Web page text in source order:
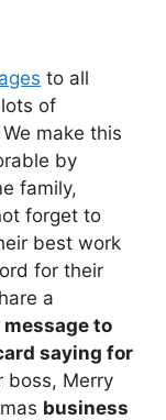
to all
of
make this
by
family,
forget to
best work
for their
a
to
saying for
boss, Merry
business